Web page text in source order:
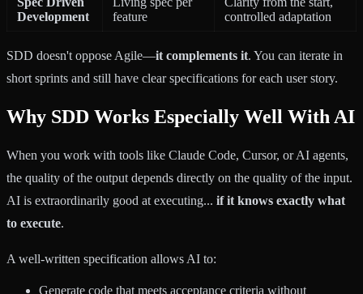
Development
feature
controlled adaptation
SDD doesn't oppose Agile—it complements it. You can iterate in
short sprints and still have clear specifications for each user story.
Why SDD Works Especially Well With AI
When you work with tools like Claude Code, Cursor, or AI agents,
the quality of the output depends directly on the quality of the input.
AI is extraordinarily good at executing... if it knows exactly what
to execute.
A well-written specification allows AI to:
Generate code that meets acceptance criteria without